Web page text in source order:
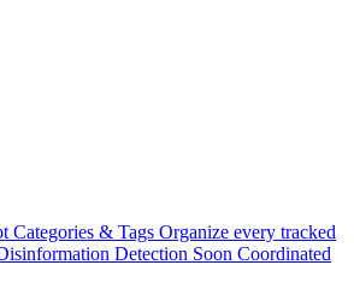
Categories & Tags Organize every tracked
Detection Soon Coordinated